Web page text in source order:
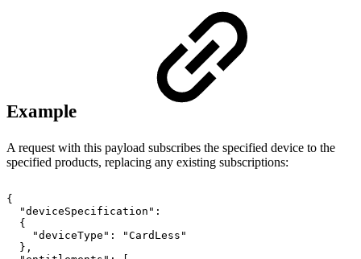
Example
A request with this payload subscribes the specified device to the
specified products, replacing any existing subscriptions:
{
"deviceSpecification":
{
"deviceType":
"CardLess"
},